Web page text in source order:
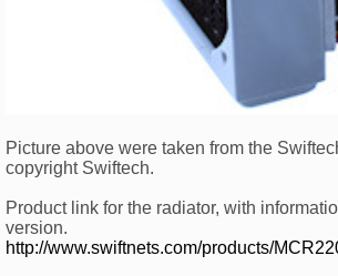
Picture above were taken from the
copyright Swiftech.
Product link for the radiator, with
version.
http://www.swiftnets.com/products/